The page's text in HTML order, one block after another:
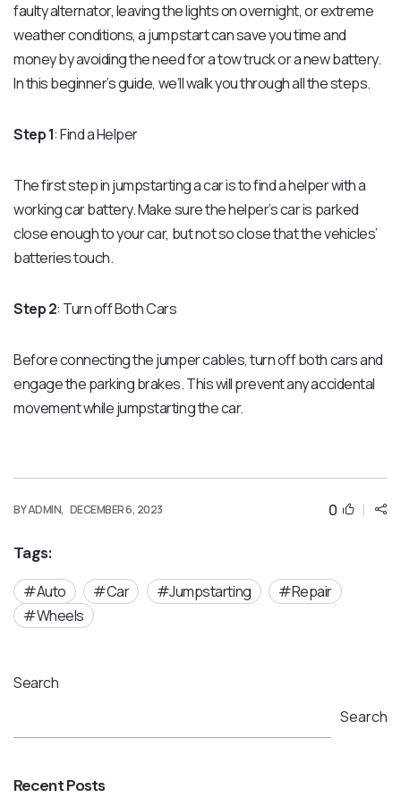
faulty alternator, leaving the lights on overnight, or extreme
weather conditions, a jumpstart can save you time and
money by avoiding the need for a tow truck or a new battery.
In this beginner’s guide, we’ll walk you through all the steps.
Step 1: Find a Helper
The first step in jumpstarting a car is to find a helper with a
working car battery. Make sure the helper’s car is parked
close enough to your car, but not so close that the vehicles’
batteries touch.
Step 2: Turn off Both Cars
Before connecting the jumper cables, turn off both cars and
engage the parking brakes. This will prevent any accidental
movement while jumpstarting the car.
BY ADMIN, DECEMBER 6, 2023 0
Tags:
Auto Car Jumpstarting
Repair
Wheels
Search
Search
Recent Posts